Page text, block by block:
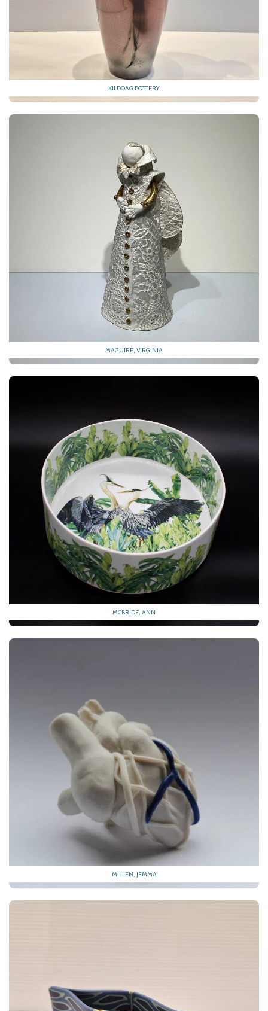
KILDOAG POTTERY
MAGUIRE, VIRGINIA
MCBRIDE, ANN
MILLEN, JEMMA